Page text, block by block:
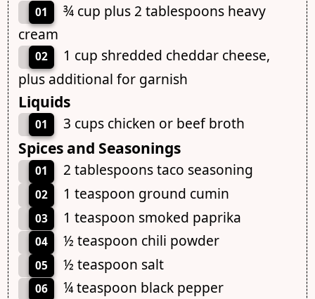
01
¾ cup plus 2 tablespoons heavy
cream
02
1 cup shredded cheddar cheese,
plus additional for garnish
Liquids
01 3 cups chicken or beef broth
Spices and Seasonings
01 2 tablespoons taco seasoning
02 1 teaspoon ground cumin
03 1 teaspoon smoked paprika
04 ½ teaspoon chili powder
05 ½ teaspoon salt
06 ¼ teaspoon black pepper